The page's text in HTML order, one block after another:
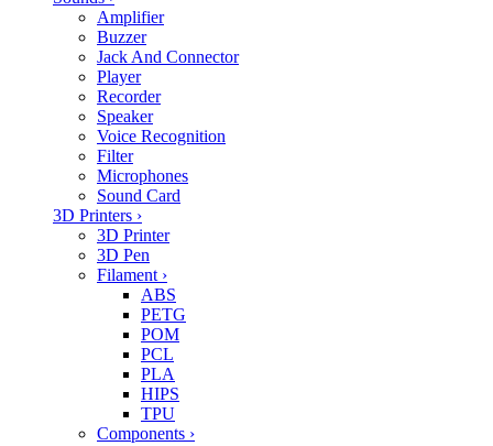
Amplifier
Buzzer
Jack And Connector
Player
Recorder
Speaker
Voice Recognition
Filter
Microphones
Sound Card
3D Printers ›
3D Printer
3D Pen
Filament ›
ABS
PETG
POM
PCL
PLA
HIPS
TPU
Components ›